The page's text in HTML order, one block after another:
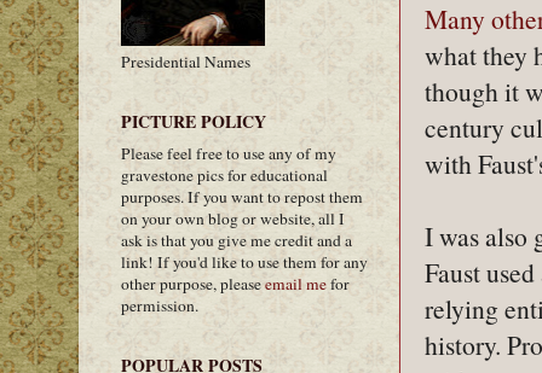
Many
what they
though it
century
with
I was also
Faust
relying
history.
Presidential Names
PICTURE POLICY
Please feel free to use any of my
gravestone pics for educational
purposes. If you want to repost them
on your own blog or website, all I
ask is that you give me credit and a
link! If you'd like to use them for any
other purpose, pleaseemail mefor
permission.
POPULAR POSTS